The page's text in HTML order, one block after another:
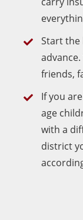
Start the
friends,
If you
age
with a
district